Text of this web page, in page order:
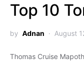
Top 10
by Adnan August
Thomas Cruise